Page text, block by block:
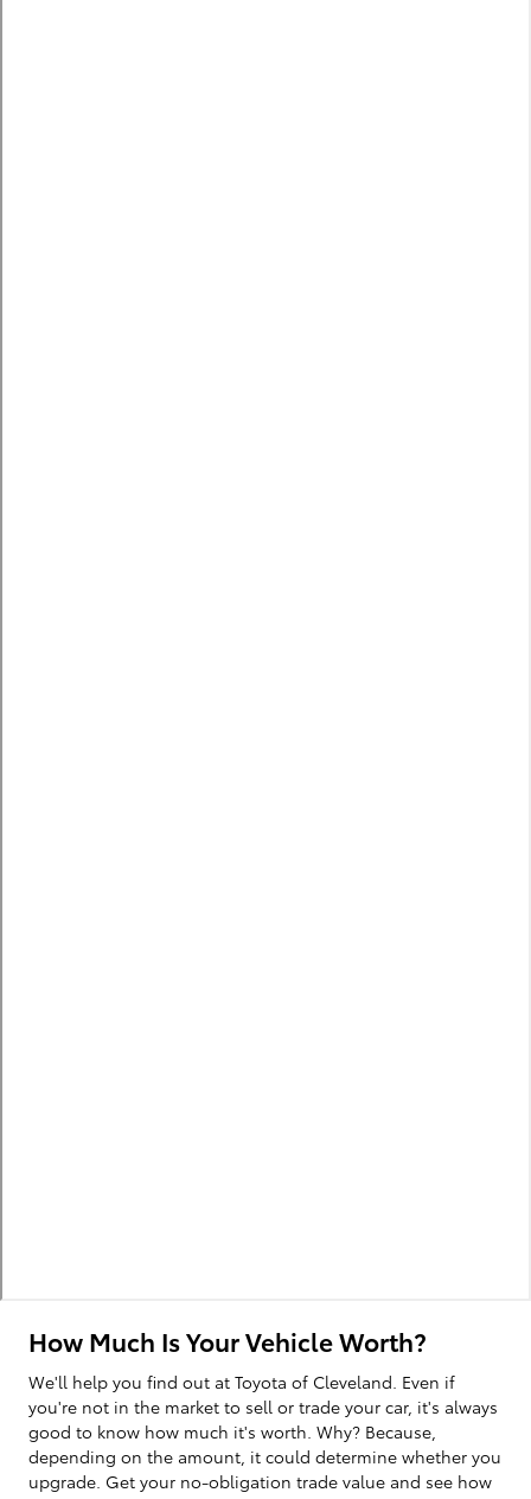
How Much Is Your Vehicle Worth?
We'll help you find out at Toyota of Cleveland. Even if
you're not in the market to sell or trade your car, it's always
good to know how much it's worth. Why? Because,
depending on the amount, it could determine whether you
upgrade. Get your no-obligation trade value and see how